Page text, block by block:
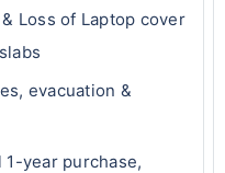
Loss of Laptop cover
evacuation &
1-year purchase,